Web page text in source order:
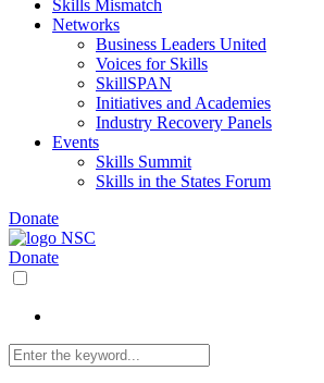
Skills Mismatch
Networks
Business Leaders United
Voices for Skills
SkillSPAN
Initiatives and Academies
Industry Recovery Panels
Events
Skills Summit
Skills in the States Forum
Donate
Donate